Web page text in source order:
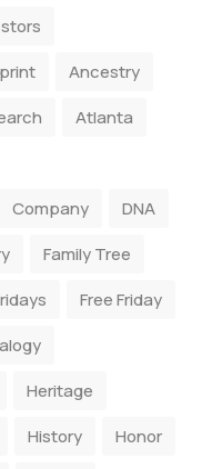
Ancestry
Atlanta
Company
DNA
Family Tree
Free Friday
Heritage
History
Honor